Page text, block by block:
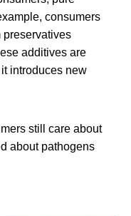
consumers
preservatives
additives are
introduces new
still care about
about pathogens